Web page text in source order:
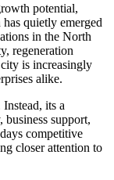
potential,
quietly emerged
in the North
regeneration
is increasingly
alike.
its a
support,
competitive
closer attention to